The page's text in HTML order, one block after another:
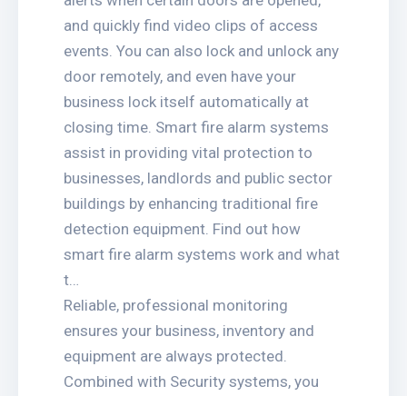
and quickly find video clips of access
events. You can also lock and unlock any
door remotely, and even have your
business lock itself automatically at
closing time. Smart fire alarm systems
assist in providing vital protection to
businesses, landlords and public sector
buildings by enhancing traditional fire
detection equipment. Find out how
smart fire alarm systems work and what
t…
Reliable, professional monitoring
ensures your business, inventory and
equipment are always protected.
Combined with Security systems, you